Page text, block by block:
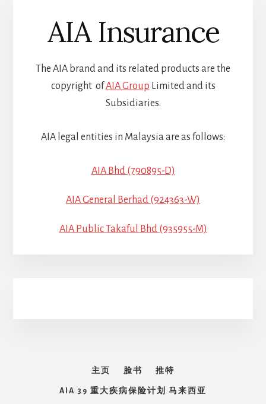
AIA Insurance
The AIA brand and its related products are the
copyright ofAIA Group Limited and its
Subsidiaries.
AIA legal entities in Malaysia are as follows:
AIA Bhd (790895-D)
AIA General Berhad (924363-W)
AIA Public Takaful Bhd (935955-M)
主页 脸书 推特
AIA 39 重大疾病保险计划 马来西亚